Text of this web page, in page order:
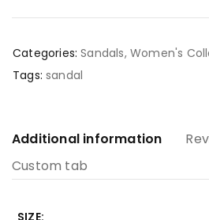
Categories: Sandals,Women's
Tags: sandal
Additional information
Custom tab
SIZE